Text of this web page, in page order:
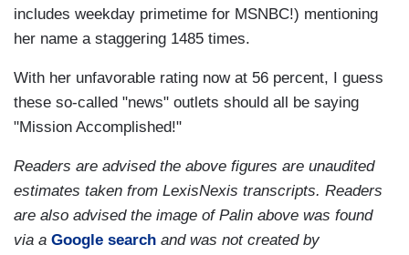
includes weekday primetime for MSNBC!) mentioning
her name a staggering 1485 times.
With her unfavorable rating now at 56 percent, I guess
these so-called "news" outlets should all be saying
"Mission Accomplished!"
Readers are advised the above figures are unaudited
estimates taken from LexisNexis transcripts. Readers
are also advised the image of Palin above was found
via a Google search and was not created by